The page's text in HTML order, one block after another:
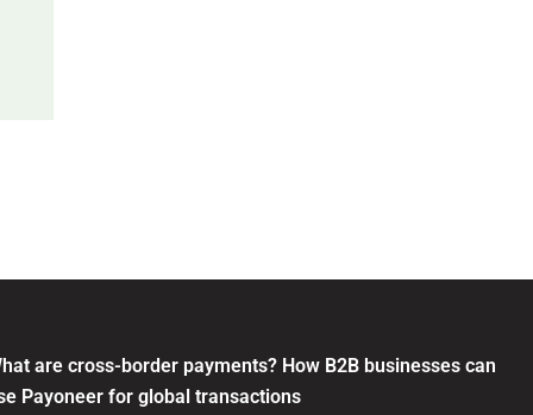
are cross-border payments? How B2B businesses can
Payoneer for global transactions